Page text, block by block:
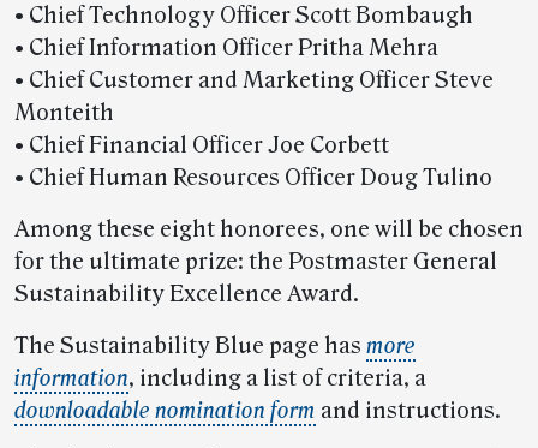
• Chief Technology Officer Scott Bombaugh
• Chief Information Officer Pritha Mehra
• Chief Customer and Marketing Officer Steve
Monteith
• Chief Financial Officer Joe Corbett
• Chief Human Resources Officer Doug Tulino
Among these eight honorees, one will be chosen
for the ultimate prize: the Postmaster General
Sustainability Excellence Award.
The Sustainability Blue page has more
information, including a list of criteria, a
downloadable nomination form and instructions.